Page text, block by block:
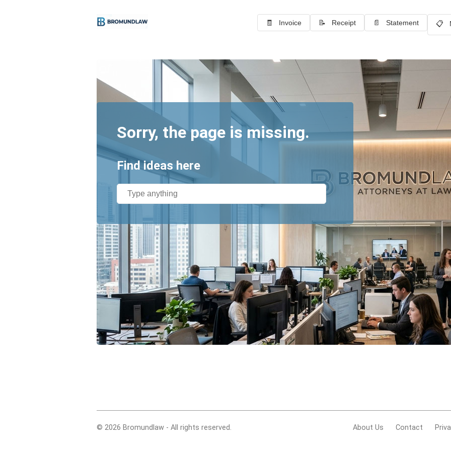
🧾 Invoice 📝 Receipt 📄 Statement 📋
Sorry, the page is missing.
Find ideas here
© 2026 Bromundlaw - All rights reserved. About Us Contact